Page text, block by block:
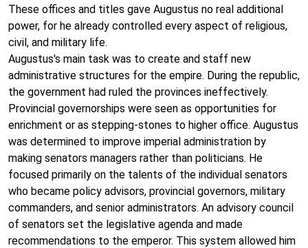
These offices and titles gave Augustus no real additional
power, for he already controlled every aspect of religious,
civil, and military life.
Augustus's main task was to create and staff new
administrative structures for the empire. During the republic,
the government had ruled the provinces ineffectively.
Provincial governorships were seen as opportunities for
enrichment or as stepping-stones to higher office. Augustus
was determined to improve imperial administration by
making senators managers rather than politicians. He
focused primarily on the talents of the individual senators
who became policy advisors, provincial governors, military
commanders, and senior administrators. An advisory council
of senators set the legislative agenda and made
recommendations to the emperor. This system allowed him